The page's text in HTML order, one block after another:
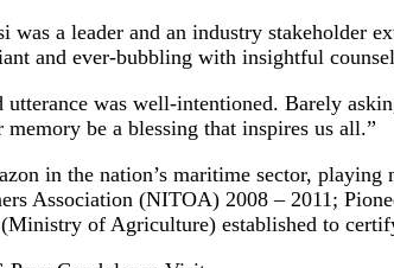
was a leader and an industry stakeholder
and ever-bubbling with insightful
utterance was well-intentioned. Barely
be a blessing that inspires us all.”
in the nation’s maritime sector,
Association (NITOA) 2008 – 2011;
of Agriculture) established to